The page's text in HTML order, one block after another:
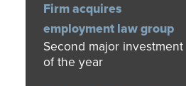
Firm acquires
employment law group
Second major investment
of the year